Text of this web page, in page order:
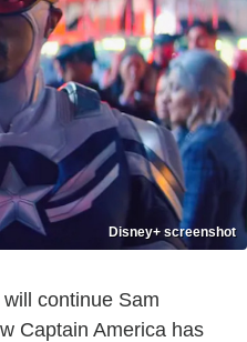
Disney+ screenshot
continue Sam
Captain America has